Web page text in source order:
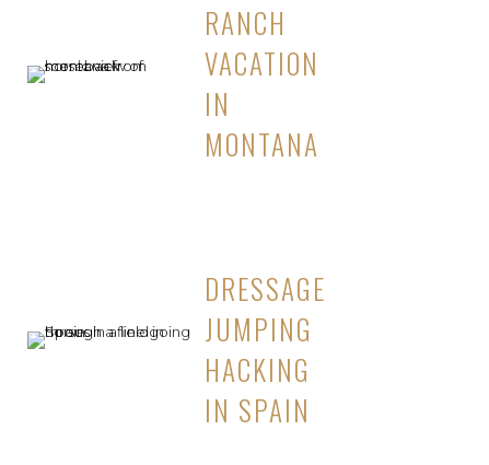
RANCH
VACATION
IN
MONTANA
DRESSAGE
JUMPING
HACKING
IN SPAIN